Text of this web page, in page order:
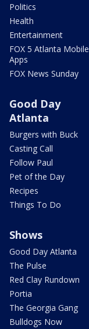
Politics
Health
Entertainment
FOX 5 Atlanta Mobile
Apps
FOX News Sunday
Good Day
Atlanta
Burgers with Buck
Casting Call
Follow Paul
Pet of the Day
Recipes
Things To Do
Shows
Good Day Atlanta
The Pulse
Red Clay Rundown
Portia
The Georgia Gang
Bulldogs Now